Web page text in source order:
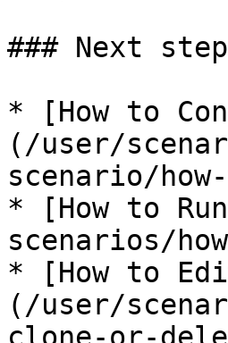
### Next
* [How to
(/user/
scenario/
* [How to
scenarios/
* [How to
(/user/